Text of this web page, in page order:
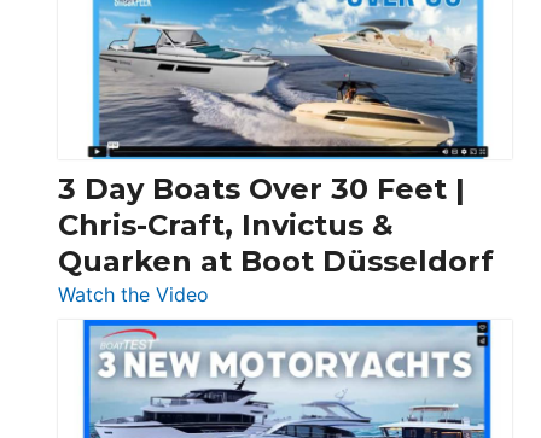
3 Day Boats Over 30 Feet |
Chris-Craft, Invictus &
Quarken at Boot Düsseldorf
Watch the Video
3
Day
Boats
Over